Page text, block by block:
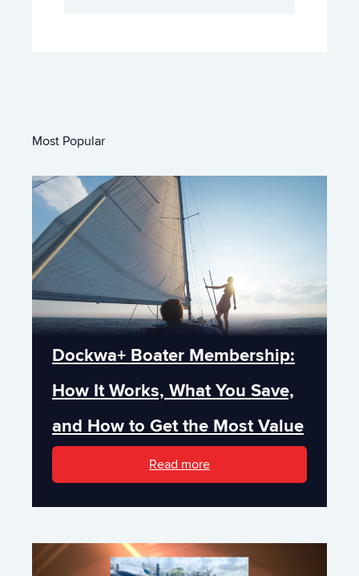
Most Popular
Dockwa+ Boater Membership:
How It Works, What You Save,
and How to Get the Most Value
Read more